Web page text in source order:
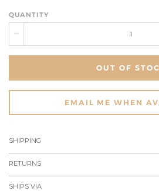
QUANTITY
OUT OF
EMAIL ME WHEN
SHIPPING
RETURNS
SHIPS VIA